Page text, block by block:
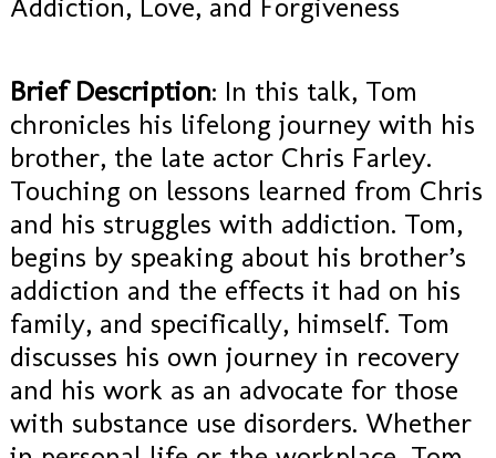
Addiction, Love, and Forgiveness
Brief Description: In this talk, Tom
chronicles his lifelong journey with his
brother, the late actor Chris Farley.
Touching on lessons learned from Chris
and his struggles with addiction. Tom,
begins by speaking about his brother’s
addiction and the effects it had on his
family, and specifically, himself. Tom
discusses his own journey in recovery
and his work as an advocate for those
with substance use disorders. Whether